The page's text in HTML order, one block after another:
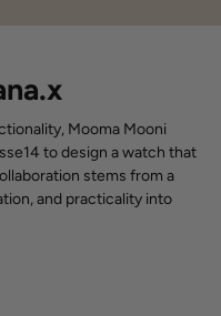
Mooma Mooni
to design a watch that
stems from a
and practicality into